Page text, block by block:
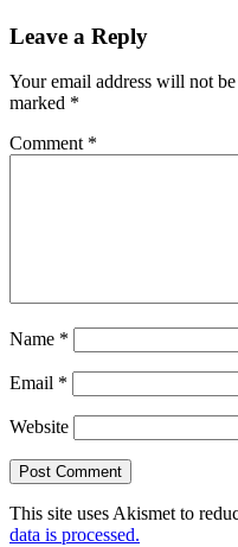
Leave a Reply
Your email address will not
marked *
Comment *
Name *
Email *
Website
This site uses Akismet to
data is processed.